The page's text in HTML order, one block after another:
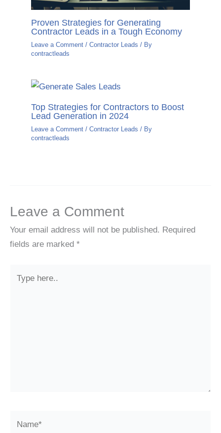
Proven Strategies for Generating
Contractor Leads in a Tough Economy
Leave a Comment /Contractor Leads / By
contractleads
Top Strategies for Contractors to Boost
Lead Generation in 2024
Leave a Comment /Contractor Leads / By
contractleads
Leave a Comment
Your email address will not be published. Required
fields are marked *
here..